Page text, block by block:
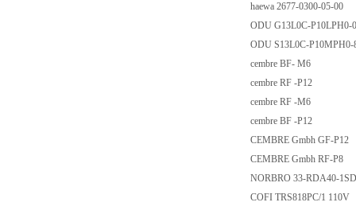
haewa 2677-0300-05-00
ODU G13L0C-P10LPH0-
ODU S13L0C-P10MPH0-
cembre BF- M6
cembre RF -P12
cembre RF -M6
cembre BF -P12
CEMBRE Gmbh GF-P12
CEMBRE Gmbh RF-P8
NORBRO 33-RDA40-
COFI TRS818PC/1 110V